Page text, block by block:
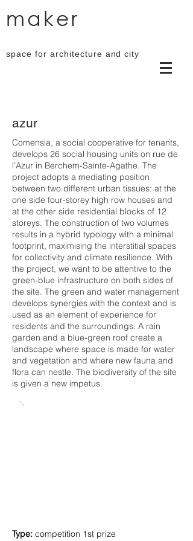
maker
space for architecture and city
azur
Comensia, a social cooperative for tenants,
develops 26 social housing units on rue de
l’Azur in Berchem-Sainte-Agathe. The
project adopts a mediating position
between two different urban tissues: at the
one side four-storey high row houses and
at the other side residential blocks of 12
storeys. The construction of two volumes
results in a hybrid typology with a minimal
footprint, maximising the interstitial spaces
for collectivity and climate resilience. With
the project, we want to be attentive to the
green-blue infrastructure on both sides of
the site. The green and water management
develops synergies with the context and is
used as an element of experience for
residents and the surroundings. A rain
garden and a blue-green roof create a
landscape where space is made for water
and vegetation and where new fauna and
flora can nestle. The biodiversity of the site
is given a new impetus.
Type: competition 1st prize